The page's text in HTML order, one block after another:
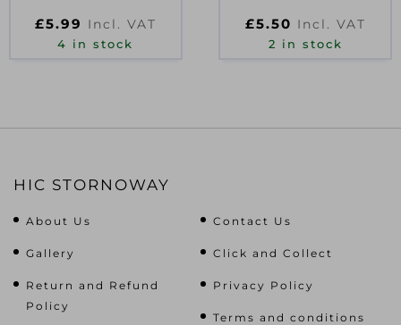
£5.99 Incl. VAT
4 in stock
£5.50 Incl. VAT
2 in stock
HIC STORNOWAY
About Us Contact Us
Gallery Click and Collect
Return and Refund
Policy
Privacy Policy
Terms and conditions